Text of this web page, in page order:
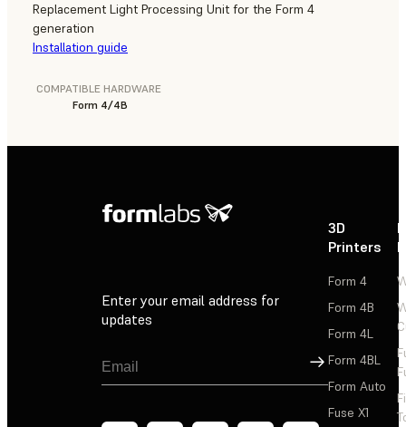
Replacement Light Processing Unit for the Form 4
generation
Installation guide
COMPATIBLE HARDWARE
Form 4/4B
Enter your email address for
updates
Sign Up
3D
Printers
Form 4
Form 4B
Form 4L
Form 4BL
Form Auto
Fuse X1